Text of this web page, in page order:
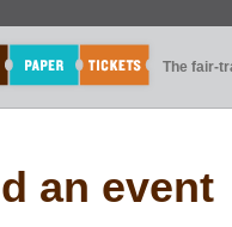
The fair-
an event